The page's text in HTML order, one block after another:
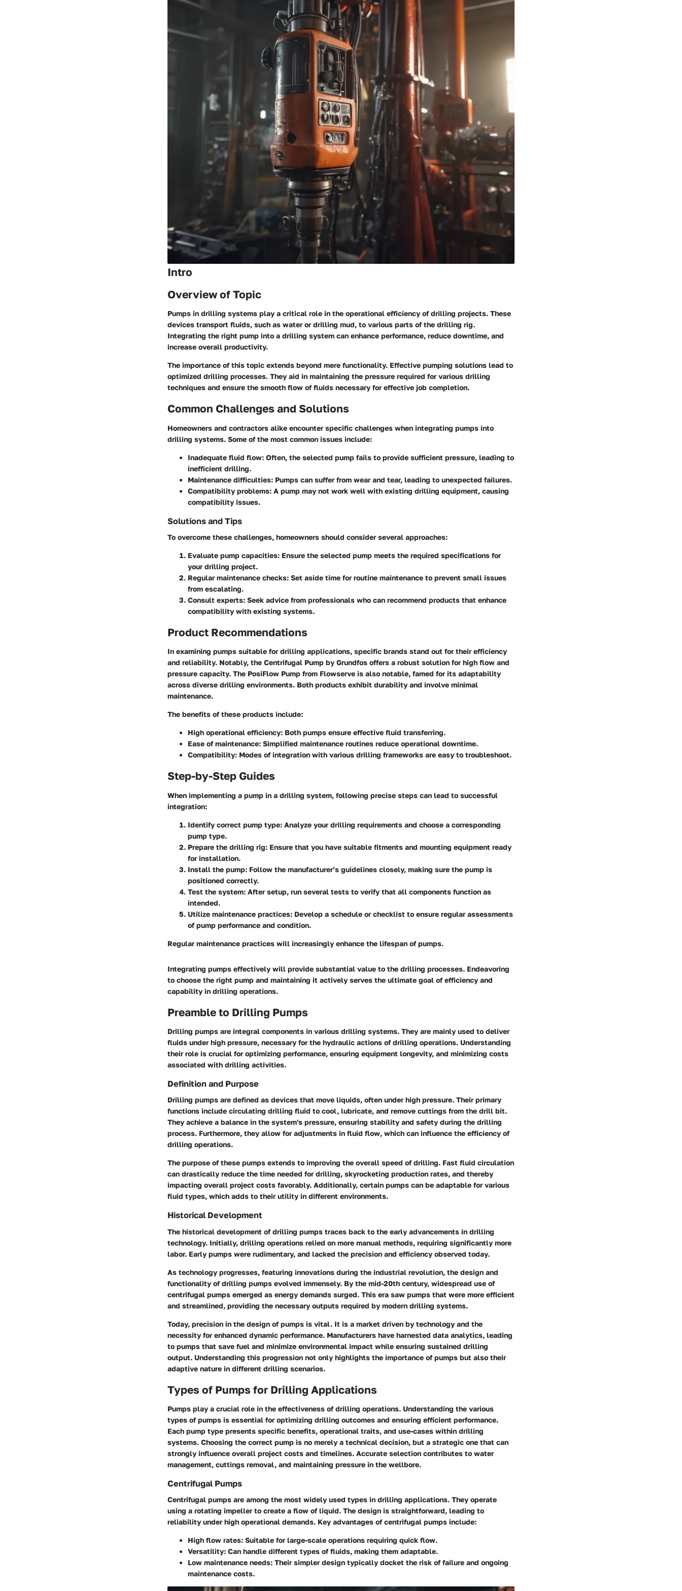
Intro
Overview of Topic
Pumps in drilling systems play a critical role in the operational efficiency of drilling projects. These
devices transport fluids, such as water or drilling mud, to various parts of the drilling rig.
Integrating the right pump into a drilling system can enhance performance, reduce downtime, and
increase overall productivity.
The importance of this topic extends beyond mere functionality. Effective pumping solutions lead to
optimized drilling processes. They aid in maintaining the pressure required for various drilling
techniques and ensure the smooth flow of fluids necessary for effective job completion.
Common Challenges and Solutions
Homeowners and contractors alike encounter specific challenges when integrating pumps into
drilling systems. Some of the most common issues include:
Inadequate fluid flow: Often, the selected pump fails to provide sufficient pressure, leading to
inefficient drilling.
Maintenance difficulties: Pumps can suffer from wear and tear, leading to unexpected failures.
Compatibility problems: A pump may not work well with existing drilling equipment, causing
compatibility issues.
Solutions and Tips
To overcome these challenges, homeowners should consider several approaches:
Evaluate pump capacities: Ensure the selected pump meets the required specifications for
your drilling project.
Regular maintenance checks: Set aside time for routine maintenance to prevent small issues
from escalating.
Consult experts: Seek advice from professionals who can recommend products that enhance
compatibility with existing systems.
Product Recommendations
In examining pumps suitable for drilling applications, specific brands stand out for their efficiency
and reliability. Notably, the Centrifugal Pump by Grundfos offers a robust solution for high flow and
pressure capacity. The PosiFlow Pump from Flowserve is also notable, famed for its adaptability
across diverse drilling environments. Both products exhibit durability and involve minimal
maintenance.
The benefits of these products include:
High operational efficiency: Both pumps ensure effective fluid transferring.
Ease of maintenance: Simplified maintenance routines reduce operational downtime.
Compatibility: Modes of integration with various drilling frameworks are easy to troubleshoot.
Step-by-Step Guides
When implementing a pump in a drilling system, following precise steps can lead to successful
integration:
Identify correct pump type: Analyze your drilling requirements and choose a corresponding
pump type.
Prepare the drilling rig: Ensure that you have suitable fitments and mounting equipment ready
for installation.
Install the pump: Follow the manufacturer’s guidelines closely, making sure the pump is
positioned correctly.
Test the system: After setup, run several tests to verify that all components function as
intended.
Utilize maintenance practices: Develop a schedule or checklist to ensure regular assessments
of pump performance and condition.
Regular maintenance practices will increasingly enhance the lifespan of pumps.
Integrating pumps effectively will provide substantial value to the drilling processes. Endeavoring
to choose the right pump and maintaining it actively serves the ultimate goal of efficiency and
capability in drilling operations.
Preamble to Drilling Pumps
Drilling pumps are integral components in various drilling systems. They are mainly used to deliver
fluids under high pressure, necessary for the hydraulic actions of drilling operations. Understanding
their role is crucial for optimizing performance, ensuring equipment longevity, and minimizing costs
associated with drilling activities.
Definition and Purpose
Drilling pumps are defined as devices that move liquids, often under high pressure. Their primary
functions include circulating drilling fluid to cool, lubricate, and remove cuttings from the drill bit.
They achieve a balance in the system's pressure, ensuring stability and safety during the drilling
process. Furthermore, they allow for adjustments in fluid flow, which can influence the efficiency of
drilling operations.
The purpose of these pumps extends to improving the overall speed of drilling. Fast fluid circulation
can drastically reduce the time needed for drilling, skyrocketing production rates, and thereby
impacting overall project costs favorably. Additionally, certain pumps can be adaptable for various
fluid types, which adds to their utility in different environments.
Historical Development
The historical development of drilling pumps traces back to the early advancements in drilling
technology. Initially, drilling operations relied on more manual methods, requiring significantly more
labor. Early pumps were rudimentary, and lacked the precision and efficiency observed today.
As technology progresses, featuring innovations during the industrial revolution, the design and
functionality of drilling pumps evolved immensely. By the mid-20th century, widespread use of
centrifugal pumps emerged as energy demands surged. This era saw pumps that were more efficient
and streamlined, providing the necessary outputs required by modern drilling systems.
Today, precision in the design of pumps is vital. It is a market driven by technology and the
necessity for enhanced dynamic performance. Manufacturers have harnested data analytics, leading
to pumps that save fuel and minimize environmental impact while ensuring sustained drilling
output. Understanding this progression not only highlights the importance of pumps but also their
adaptive nature in different drilling scenarios.
Types of Pumps for Drilling Applications
Pumps play a crucial role in the effectiveness of drilling operations. Understanding the various
types of pumps is essential for optimizing drilling outcomes and ensuring efficient performance.
Each pump type presents specific benefits, operational traits, and use-cases within drilling
systems. Choosing the correct pump is no merely a technical decision, but a strategic one that can
strongly influence overall project costs and timelines. Accurate selection contributes to water
management, cuttings removal, and maintaining pressure in the wellbore.
Centrifugal Pumps
Centrifugal pumps are among the most widely used types in drilling applications. They operate
using a rotating impeller to create a flow of liquid. The design is straightforward, leading to
reliability under high operational demands. Key advantages of centrifugal pumps include:
High flow rates: Suitable for large-scale operations requiring quick flow.
Versatility: Can handle different types of fluids, making them adaptable.
Low maintenance needs: Their simpler design typically docket the risk of failure and ongoing
maintenance costs.